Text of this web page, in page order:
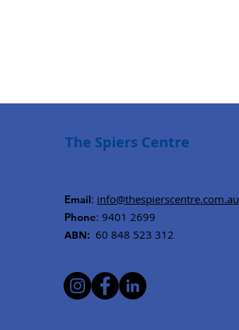
The Spiers Centre
Email: info@thespierscentre.com.au
Phone: 9401 2699
ABN: 60 848 523 312